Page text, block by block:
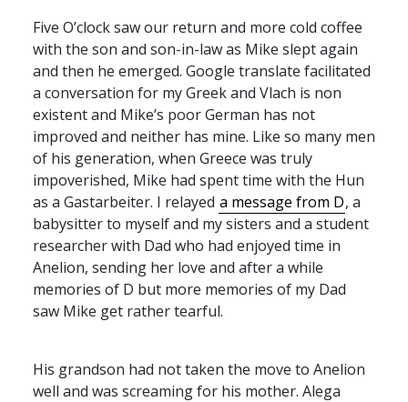
Five O’clock saw our return and more cold coffee
with the son and son-in-law as Mike slept again
and then he emerged. Google translate facilitated
a conversation for my Greek and Vlach is non
existent and Mike’s poor German has not
improved and neither has mine. Like so many men
of his generation, when Greece was truly
impoverished, Mike had spent time with the Hun
as a Gastarbeiter. I relayed a message from D, a
babysitter to myself and my sisters and a student
researcher with Dad who had enjoyed time in
Anelion, sending her love and after a while
memories of D but more memories of my Dad
saw Mike get rather tearful.
His grandson had not taken the move to Anelion
well and was screaming for his mother. Alega